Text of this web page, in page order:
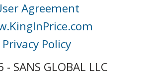
Agreement
Privacy Policy
SANS GLOBAL LLC